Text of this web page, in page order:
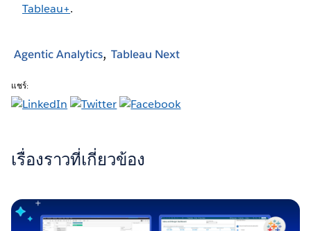
Tableau+.
Agentic Analytics Tableau Next
แชร์:
เรื่องราวที่เกี่ยวข้อง